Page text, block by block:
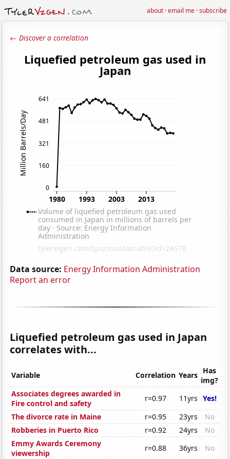
about·email me·subscribe
← Discover a correlation
Data source: Energy Information Administration
Report an error
Liquefied petroleum gas used in Japan
correlates with...
Variable Correlation Years Has
img?
Associates degrees awarded in
Fire control and safety
r=0.97 11yrs Yes!
The divorce rate in Maine
r=0.95 23yrs
No
Robberies in Puerto Rico
r=0.92 24yrs
No
Emmy Awards Ceremony
viewership
r=0.88 36yrs
No